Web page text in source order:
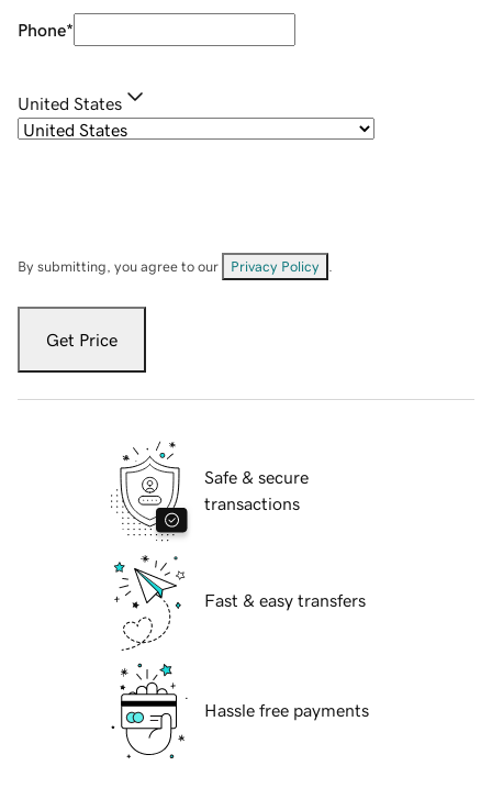
Phone*
United States
By submitting, you agree to our Privacy Policy
Get Price
Safe & secure
transactions
Fast & easy transfers
Hassle free payments